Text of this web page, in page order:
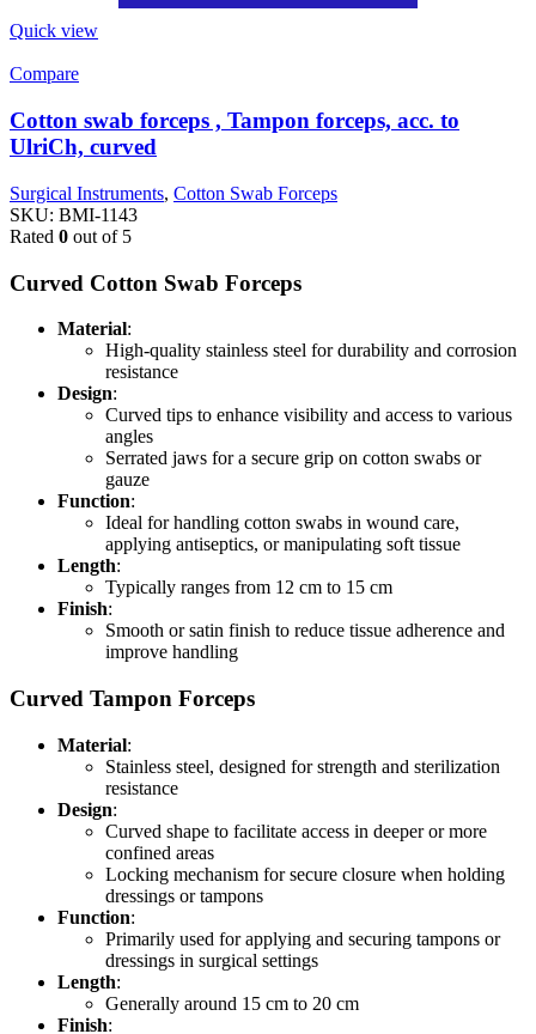
Quick view
Compare
Cotton swab forceps , Tampon forceps, acc. to
UlriCh, curved
Surgical Instruments, Cotton Swab Forceps
SKU: BMI-1143
Rated 0 out of 5
Curved Cotton Swab Forceps
Material:
High-quality stainless steel for durability and corrosion
resistance
Design:
Curved tips to enhance visibility and access to various
angles
Serrated jaws for a secure grip on cotton swabs or
gauze
Function:
Ideal for handling cotton swabs in wound care,
applying antiseptics, or manipulating soft tissue
Length:
Typically ranges from 12 cm to 15 cm
Finish:
Smooth or satin finish to reduce tissue adherence and
improve handling
Curved Tampon Forceps
Material:
Stainless steel, designed for strength and sterilization
resistance
Design:
Curved shape to facilitate access in deeper or more
confined areas
Locking mechanism for secure closure when holding
dressings or tampons
Function:
Primarily used for applying and securing tampons or
dressings in surgical settings
Length:
Generally around 15 cm to 20 cm
Finish: